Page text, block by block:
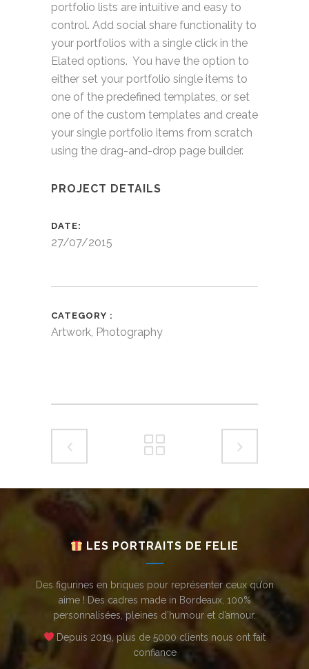
portfolio lists are intuitive and easy to
control. Add social share functionality to
your portfolios with a single click in the
Elated options. You have the option to
either set your portfolio single items to
one of the predefined templates, or set
one of the custom templates and create
your single portfolio items from scratch
using the drag-and-drop page builder.
PROJECT DETAILS
DATE
27/07/2015
CATEGORY
Artwork, Photography
LES PORTRAITS DE FELIE
Des figurines en briques pour représenter ceux qu’on
aime ! Des cadres made in Bordeaux, 100%
personnalisées, pleines d’humour et d’amour.
Depuis 2019, plus de 5000 clients nous ont fait
confiance